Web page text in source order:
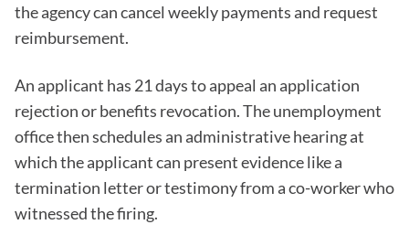
the agency can cancel weekly payments and request
reimbursement.
An applicant has 21 days to appeal an application
rejection or benefits revocation. The unemployment
office then schedules an administrative hearing at
which the applicant can present evidence like a
termination letter or testimony from a co-worker who
witnessed the firing.